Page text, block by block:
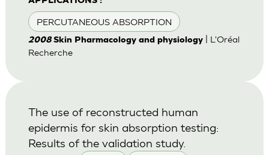
PERCUTANEOUS ABSORPTION
2008Skin Pharmacology and physiology| L'Oréal
Recherche
The use of reconstructed human
epidermis for skin absorption testing:
Results of the validation study.